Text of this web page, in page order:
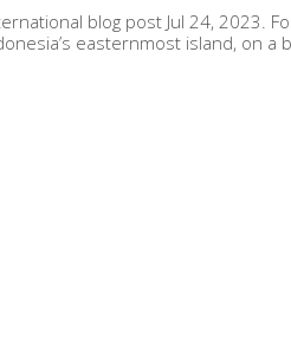
blog post Jul 24, 2023.
easternmost island, on a